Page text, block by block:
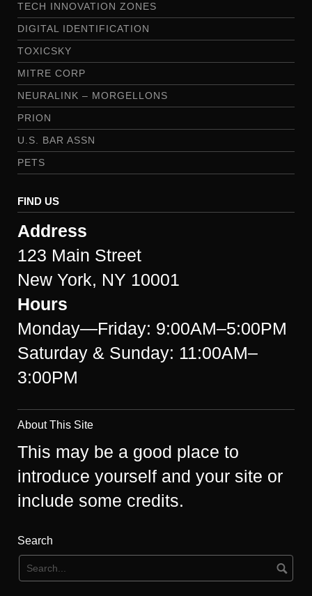
TECH INNOVATION ZONES
DIGITAL IDENTIFICATION
TOXICSKY
MITRE CORP
NEURALINK – MORGELLONS
PRION
U.S. BAR ASSN
PETS
FIND US
Address
123 Main Street
New York, NY 10001
Hours
Monday—Friday: 9:00AM–5:00PM
Saturday & Sunday: 11:00AM–
3:00PM
About This Site
This may be a good place to
introduce yourself and your site or
include some credits.
Search